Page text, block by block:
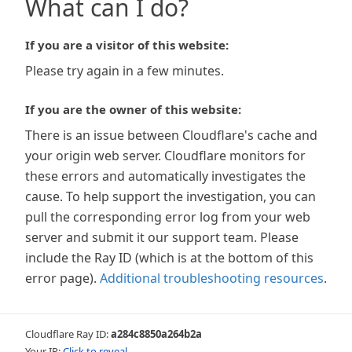
What can I do?
If you are a visitor of this website:
Please try again in a few minutes.
If you are the owner of this website:
There is an issue between Cloudflare's cache and
your origin web server. Cloudflare monitors for
these errors and automatically investigates the
cause. To help support the investigation, you can
pull the corresponding error log from your web
server and submit it our support team. Please
include the Ray ID (which is at the bottom of this
error page). Additional troubleshooting resources.
Cloudflare Ray ID:a284c8850a264b2a